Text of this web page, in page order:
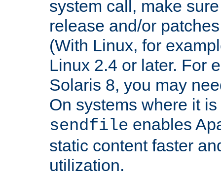
system call, make
release and/or
(With Linux, for
Linux 2.4 or later. For
Solaris 8, you may
On systems where it
sendfile enables
static content faster
utilization.